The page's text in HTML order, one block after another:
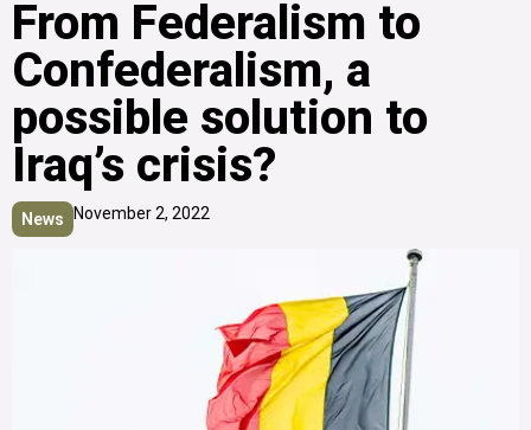
From Federalism to
Confederalism, a
possible solution to
Iraq’s crisis?
News November 2, 2022